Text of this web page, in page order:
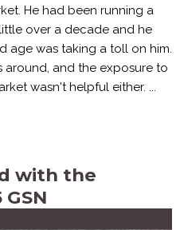
He had been running a
over a decade and he
age was taking a toll on him.
around, and the exposure to
wasn't helpful either. ...
with the